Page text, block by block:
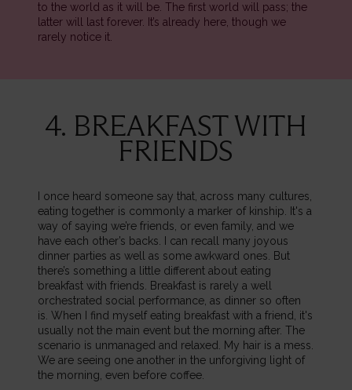
to the world as it will be. The first world will pass; the
latter will last forever. It’s already here, though we
rarely notice it.
4. BREAKFAST WITH
FRIENDS
I once heard someone say that, across many cultures,
eating together is commonly a marker of kinship. It's a
way of saying we’re friends, or even family, and we
have each other’s backs. I can recall many joyous
dinner parties as well as some awkward ones. But
there’s something a little different about eating
breakfast with friends. Breakfast is rarely a well
orchestrated social performance, as dinner so often
is. When I find myself eating breakfast with a friend, it's
usually not the main event but the morning after. The
scenario is unmanaged and relaxed. My hair is a mess.
We are seeing one another in the unforgiving light of
the morning, even before coffee.